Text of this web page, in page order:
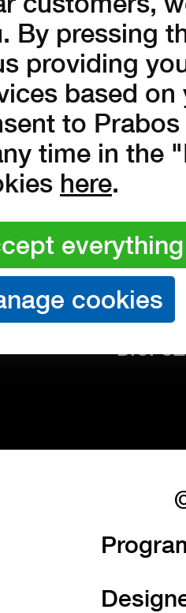
By pressing
providing
based
to
time in the
here.
IČO:
DIČ: